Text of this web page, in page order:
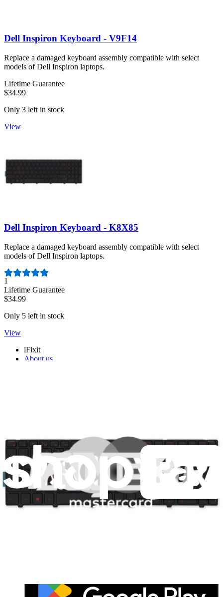
Dell Inspiron Keyboard - V9F14
Replace a damaged keyboard assembly compatible with select
models of Dell Inspiron laptops.
Lifetime Guarantee
$34.99
Only 3 left in stock
View
Dell Inspiron Keyboard - K8X85
Replace a damaged keyboard assembly compatible with select
models of Dell Inspiron laptops.
Number of reviews:
1
Lifetime Guarantee
$34.99
Only 5 left in stock
View
iFixit
About us
Retail Locator
For Manufacturers
Press
News
Accessibility
Privacy
Terms